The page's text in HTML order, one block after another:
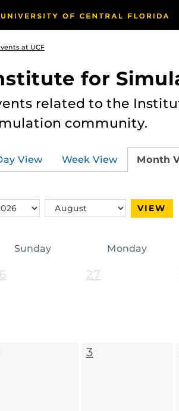
at UCF
for
related to the
community.
View Week View Month
Switch
Month
VIEW
Sunday Monday
27
3